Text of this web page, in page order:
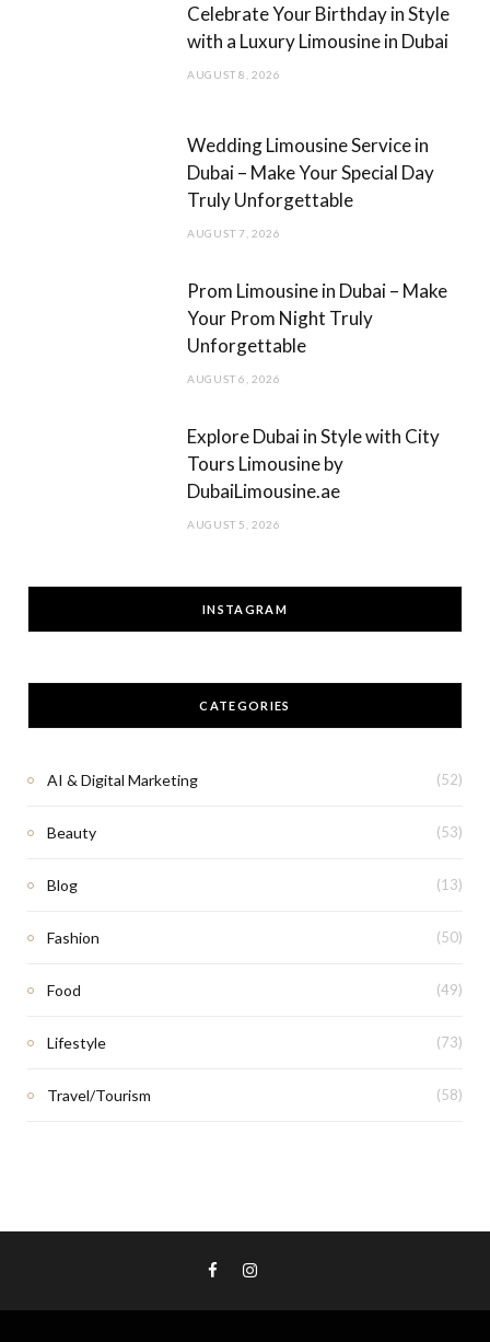
o
g
Celebrate Your Birthday in Style
with a Luxury Limousine in Dubai
AUGUST 8, 2026
Wedding Limousine Service in
Dubai – Make Your Special Day
Truly Unforgettable
AUGUST 7, 2026
Prom Limousine in Dubai – Make
Your Prom Night Truly
Unforgettable
AUGUST 6, 2026
Explore Dubai in Style with City
Tours Limousine by
DubaiLimousine.ae
AUGUST 5, 2026
INSTAGRAM
CATEGORIES
AI & Digital Marketing (52)
Beauty (53)
Blog (13)
Fashion (50)
Food (49)
Lifestyle (73)
Travel/Tourism (58)